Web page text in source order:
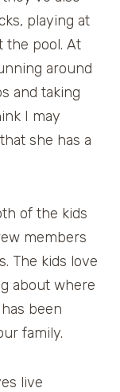
playing at
the pool. At
around
and taking
I may
she has a
of the kids
members
The kids love
about where
been
family.
live